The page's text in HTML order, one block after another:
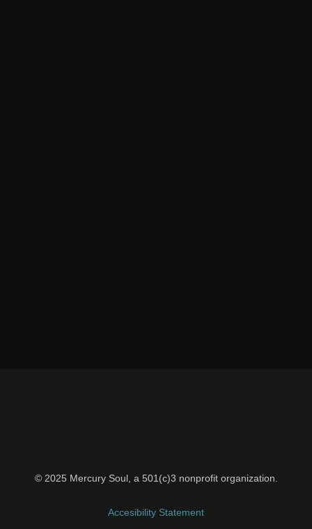
© 2025 Mercury Soul, a 501(c)3 nonprofit organization.
Accesibility Statement